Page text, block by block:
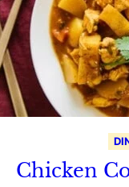
Chicken